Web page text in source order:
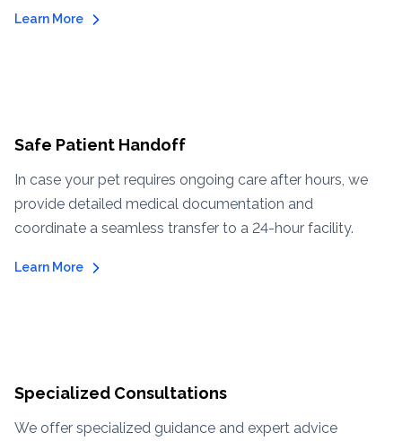
Learn More
Safe Patient Handoff
In case your pet requires ongoing care after hours, we
provide detailed medical documentation and
coordinate a seamless transfer to a 24-hour facility.
Learn More
Specialized Consultations
We offer specialized guidance and expert advice